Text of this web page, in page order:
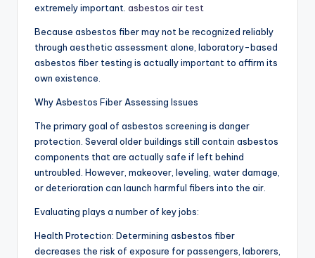
extremely important. asbestos air test
Because asbestos fiber may not be recognized reliably
through aesthetic assessment alone, laboratory-based
asbestos fiber testing is actually important to affirm its
own existence.
Why Asbestos Fiber Assessing Issues
The primary goal of asbestos screening is danger
protection. Several older buildings still contain asbestos
components that are actually safe if left behind
untroubled. However, makeover, leveling, water damage,
or deterioration can launch harmful fibers into the air.
Evaluating plays a number of key jobs:
Health Protection: Determining asbestos fiber
decreases the risk of exposure for passengers, laborers,